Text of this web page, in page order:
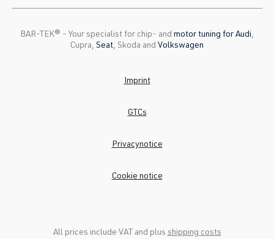
BAR-TEK®️ - Your specialist for chip- and motor tuning for Audi
Cupra, Seat , Skoda and Volkswagen
All prices include VAT and plus shipping costs
Imprint
GTCs
Privacynotice
Cookie notice